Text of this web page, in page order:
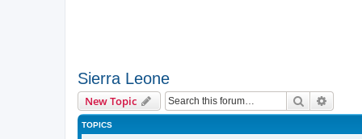
Sierra Leone
New Topic Search
TOPICS